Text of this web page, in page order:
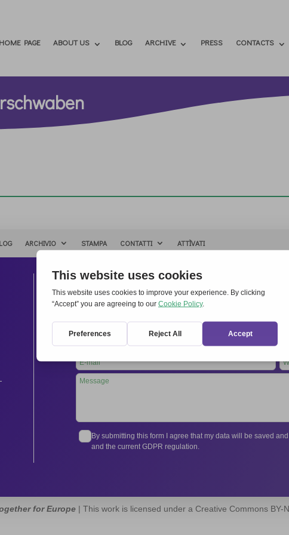
HOME PAGE ABOUT US BLOG ARCHIVE PRESS CONTACTS
ARCHIVIO STAMPA CONTATTI ATTÌVATI
Contacts
International Secretariat
Via Frascati 336, 00040 Rocca di Papa (Rome), Italy
field
blank
By submitting this form I agree that my data will be saved
and the current GDPR regulation.
for Europe| This work is licensed under a Creative Commons BY-